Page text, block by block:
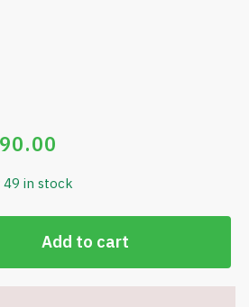
90.00
49 in stock
Add to cart